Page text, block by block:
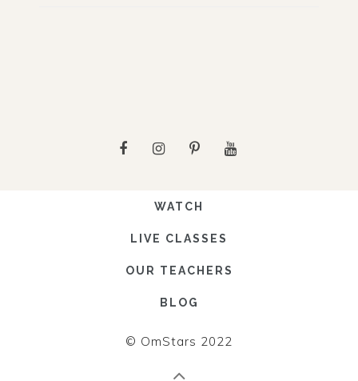
WATCH
LIVE CLASSES
OUR TEACHERS
BLOG
© OmStars 2022